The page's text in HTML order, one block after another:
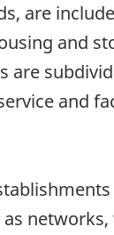
are
and
are
and